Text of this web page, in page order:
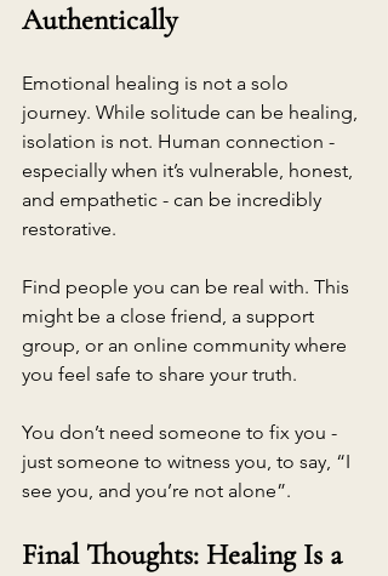
Authentically
Emotional healing is not a solo
journey. While solitude can be healing,
isolation is not. Human connection -
especially when it’s vulnerable, honest,
and empathetic - can be incredibly
restorative.
Find people you can be real with. This
might be a close friend, a support
group, or an online community where
you feel safe to share your truth.
You don’t need someone to fix you -
just someone to witness you, to say, “I
see you, and you’re not alone”.
Final Thoughts: Healing Is a